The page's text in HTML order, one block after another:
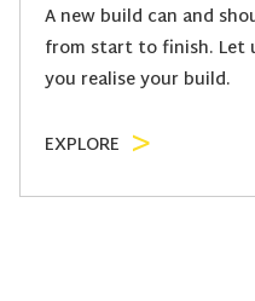
A new build can and
from start to finish. Let
you realise your build.
EXPLORE